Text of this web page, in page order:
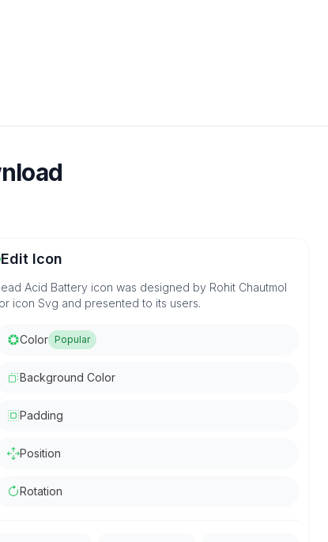
Edit Icon
Acid Battery icon was designed by Rohit Chautmol
icon Svg and presented to its users.
Color Popular
Background Color
Padding
Position
Rotation